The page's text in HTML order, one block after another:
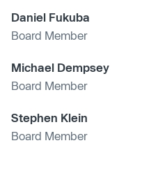
Daniel Fukuba
Board Member
Michael Dempsey
Board Member
Stephen Klein
Board Member